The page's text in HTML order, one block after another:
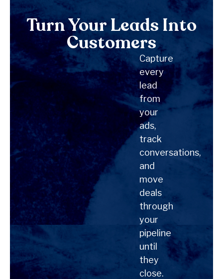
Turn Your Leads Into
Customers
Capture
every
lead
from
your
ads,
track
conversations,
and
move
deals
through
your
pipeline
until
they
close.